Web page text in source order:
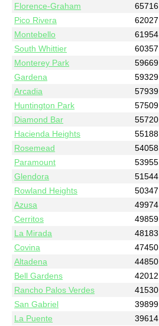
Florence-Graham
65716
Pico Rivera
62027
Montebello
61954
South Whittier
60357
Monterey Park
59669
Gardena
59329
Arcadia
57939
Huntington Park
57509
Diamond Bar
55720
Hacienda Heights
55188
Rosemead
54058
Paramount
53955
Glendora
51544
Rowland Heights
50347
Azusa
49974
Cerritos
49859
La Mirada
48183
Covina
47450
Altadena
44850
Bell Gardens
42012
Rancho Palos Verdes
41530
San Gabriel
39899
La Puente
39614